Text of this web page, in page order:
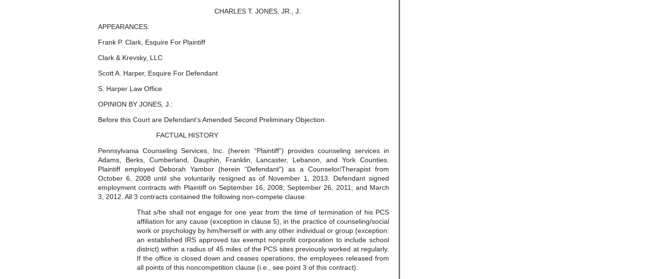
CHARLES T. JONES, JR., J.
APPEARANCES:
Frank P. Clark, Esquire For Plaintiff
Clark & Krevsky, LLC
Scott A. Harper, Esquire For Defendant
S. Harper Law Office
OPINION BY JONES, J.:
Before this Court are Defendant’s Amended Second Preliminary Objection.
FACTUAL HISTORY
Pennsylvania Counseling Services, Inc. (herein “Plaintiff”) provides counseling services in
Adams, Berks, Cumberland, Dauphin, Franklin, Lancaster, Lebanon, and York Counties.
Plaintiff employed Deborah Yambor (herein “Defendant”) as a Counselor/Therapist from
October 6, 2008 until she voluntarily resigned as of November 1, 2013. Defendant signed
employment contracts with Plaintiff on September 16, 2008; September 26, 2011; and March
3, 2012. All 3 contracts contained the following non-compete clause:
That s/he shall not engage for one year from the time of termination of his PCS
affiliation for any cause (exception in clause 5), in the practice of counseling/social
work or psychology by him/herself or with any other individual or group (exception:
an established IRS approved tax exempt nonprofit corporation to include school
district) within a radius of 45 miles of the PCS sites previously worked at regularly.
If the office is closed down and ceases operations, the employees released from
all points of this noncompetition clause (i.e., see point 3 of this contract).